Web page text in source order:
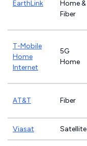
EarthLink
Home &
Fiber
T-Mobile
Home
Internet
5G
Home
AT&T Fiber
Viasat Satellite